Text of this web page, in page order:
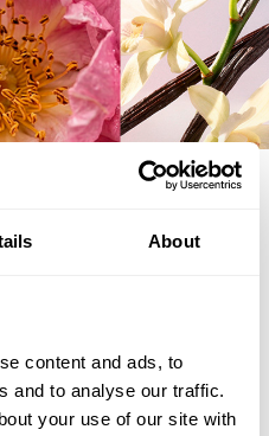
About
content and ads, to
and to analyse our traffic.
your use of our site with